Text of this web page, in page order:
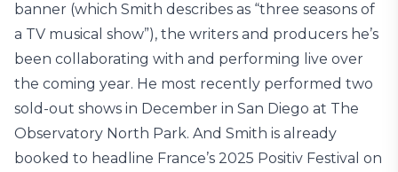
banner (which Smith describes as “three seasons of
a TV musical show”), the writers and producers he’s
been collaborating with and performing live over
the coming year. He most recently performed two
sold-out shows in December in San Diego at The
Observatory North Park. And Smith is already
booked to headline France’s 2025 Positiv Festival on